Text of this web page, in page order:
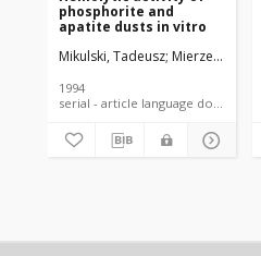
phosphorite and
apatite dusts in vitro
Mikulski, Tadeusz Mierzecki,
1994
serial - article language document